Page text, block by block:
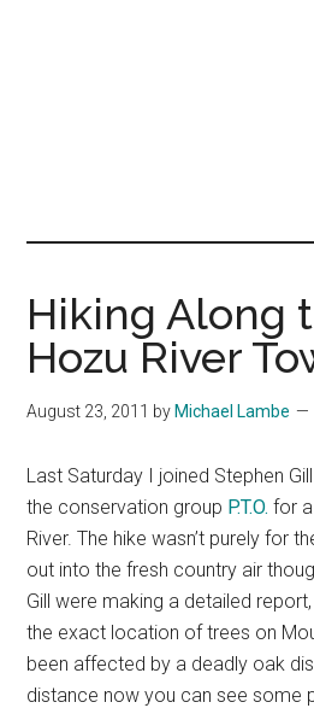
Hiking Along
Hozu River
August 23, 2011 by Michael Lambe
Last Saturday I joined Stephen
the conservation group P.T.O. for
River. The hike wasn’t purely for
out into the fresh country air
Gill were making a detailed
the exact location of trees on
been affected by a deadly oak
distance now you can see some